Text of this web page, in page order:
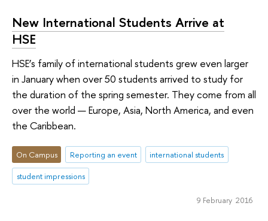
New International Students Arrive at
HSE
HSE’s family of international students grew even larger
in January when over 50 students arrived to study for
the duration of the spring semester. They come from all
over the world — Europe, Asia, North America, and even
the Caribbean.
On Campus Reporting an event
international students
student impressions
9 February 2016